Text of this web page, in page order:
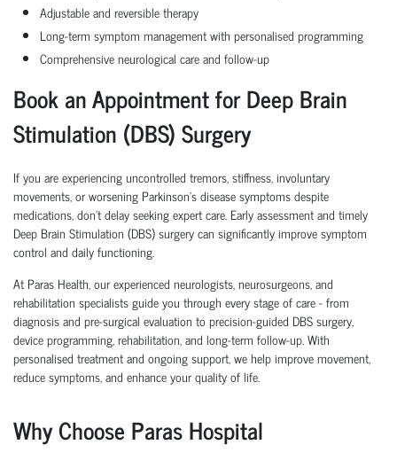
Adjustable and reversible therapy
Long-term symptom management with personalised programming
Comprehensive neurological care and follow-up
Book an Appointment for Deep Brain
Stimulation (DBS) Surgery
If you are experiencing uncontrolled tremors, stiffness, involuntary
movements, or worsening Parkinson's disease symptoms despite
medications, don't delay seeking expert care. Early assessment and timely
Deep Brain Stimulation (DBS) surgery can significantly improve symptom
control and daily functioning.
At Paras Health, our experienced neurologists, neurosurgeons, and
rehabilitation specialists guide you through every stage of care - from
diagnosis and pre-surgical evaluation to precision-guided DBS surgery,
device programming, rehabilitation, and long-term follow-up. With
personalised treatment and ongoing support, we help improve movement,
reduce symptoms, and enhance your quality of life.
Why Choose Paras Hospital